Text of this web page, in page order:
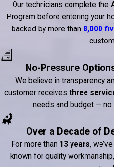
Our technicians complete the
Program before entering your
backed by more than 8,000
No-Pressure
We believe in transparency
customer receives three
needs and budget — no
Over a Decade of
For more than 13 years,
known for quality